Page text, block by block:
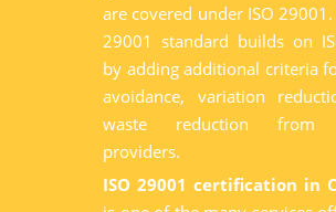
are covered under ISO 29001.
29001 standard builds on
by adding additional criteria
avoidance, variation
waste reduction from
providers.
ISO 29001 certification in